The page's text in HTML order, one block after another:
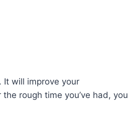
It will improve your
rough time you’ve had, you